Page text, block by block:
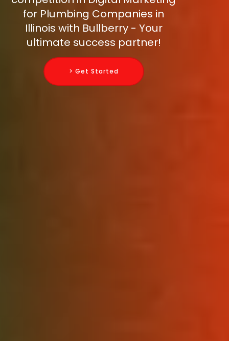
for Plumbing Companies in
Illinois with Bullberry - Your
ultimate success partner!
> Get Started